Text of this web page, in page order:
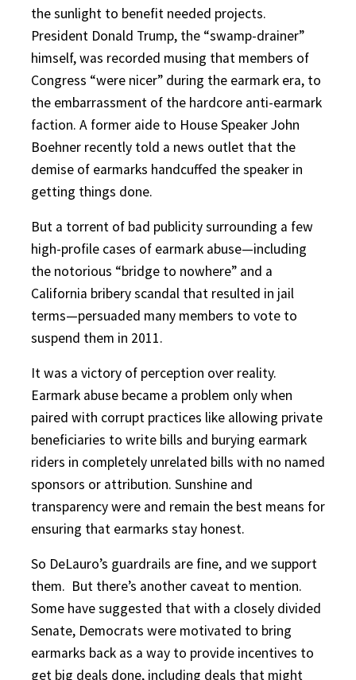
the sunlight to benefit needed projects.
President Donald Trump, the “swamp-drainer”
himself, was recorded musing that members of
Congress “were nicer” during the earmark era, to
the embarrassment of the hardcore anti-earmark
faction. A former aide to House Speaker John
Boehner recently told a news outlet that the
demise of earmarks handcuffed the speaker in
getting things done.
But a torrent of bad publicity surrounding a few
high-profile cases of earmark abuse—including
the notorious “bridge to nowhere” and a
California bribery scandal that resulted in jail
terms—persuaded many members to vote to
suspend them in 2011.
It was a victory of perception over reality.
Earmark abuse became a problem only when
paired with corrupt practices like allowing private
beneficiaries to write bills and burying earmark
riders in completely unrelated bills with no named
sponsors or attribution. Sunshine and
transparency were and remain the best means for
ensuring that earmarks stay honest.
So DeLauro’s guardrails are fine, and we support
them. But there’s another caveat to mention.
Some have suggested that with a closely divided
Senate, Democrats were motivated to bring
earmarks back as a way to provide incentives to
get big deals done, including deals that might